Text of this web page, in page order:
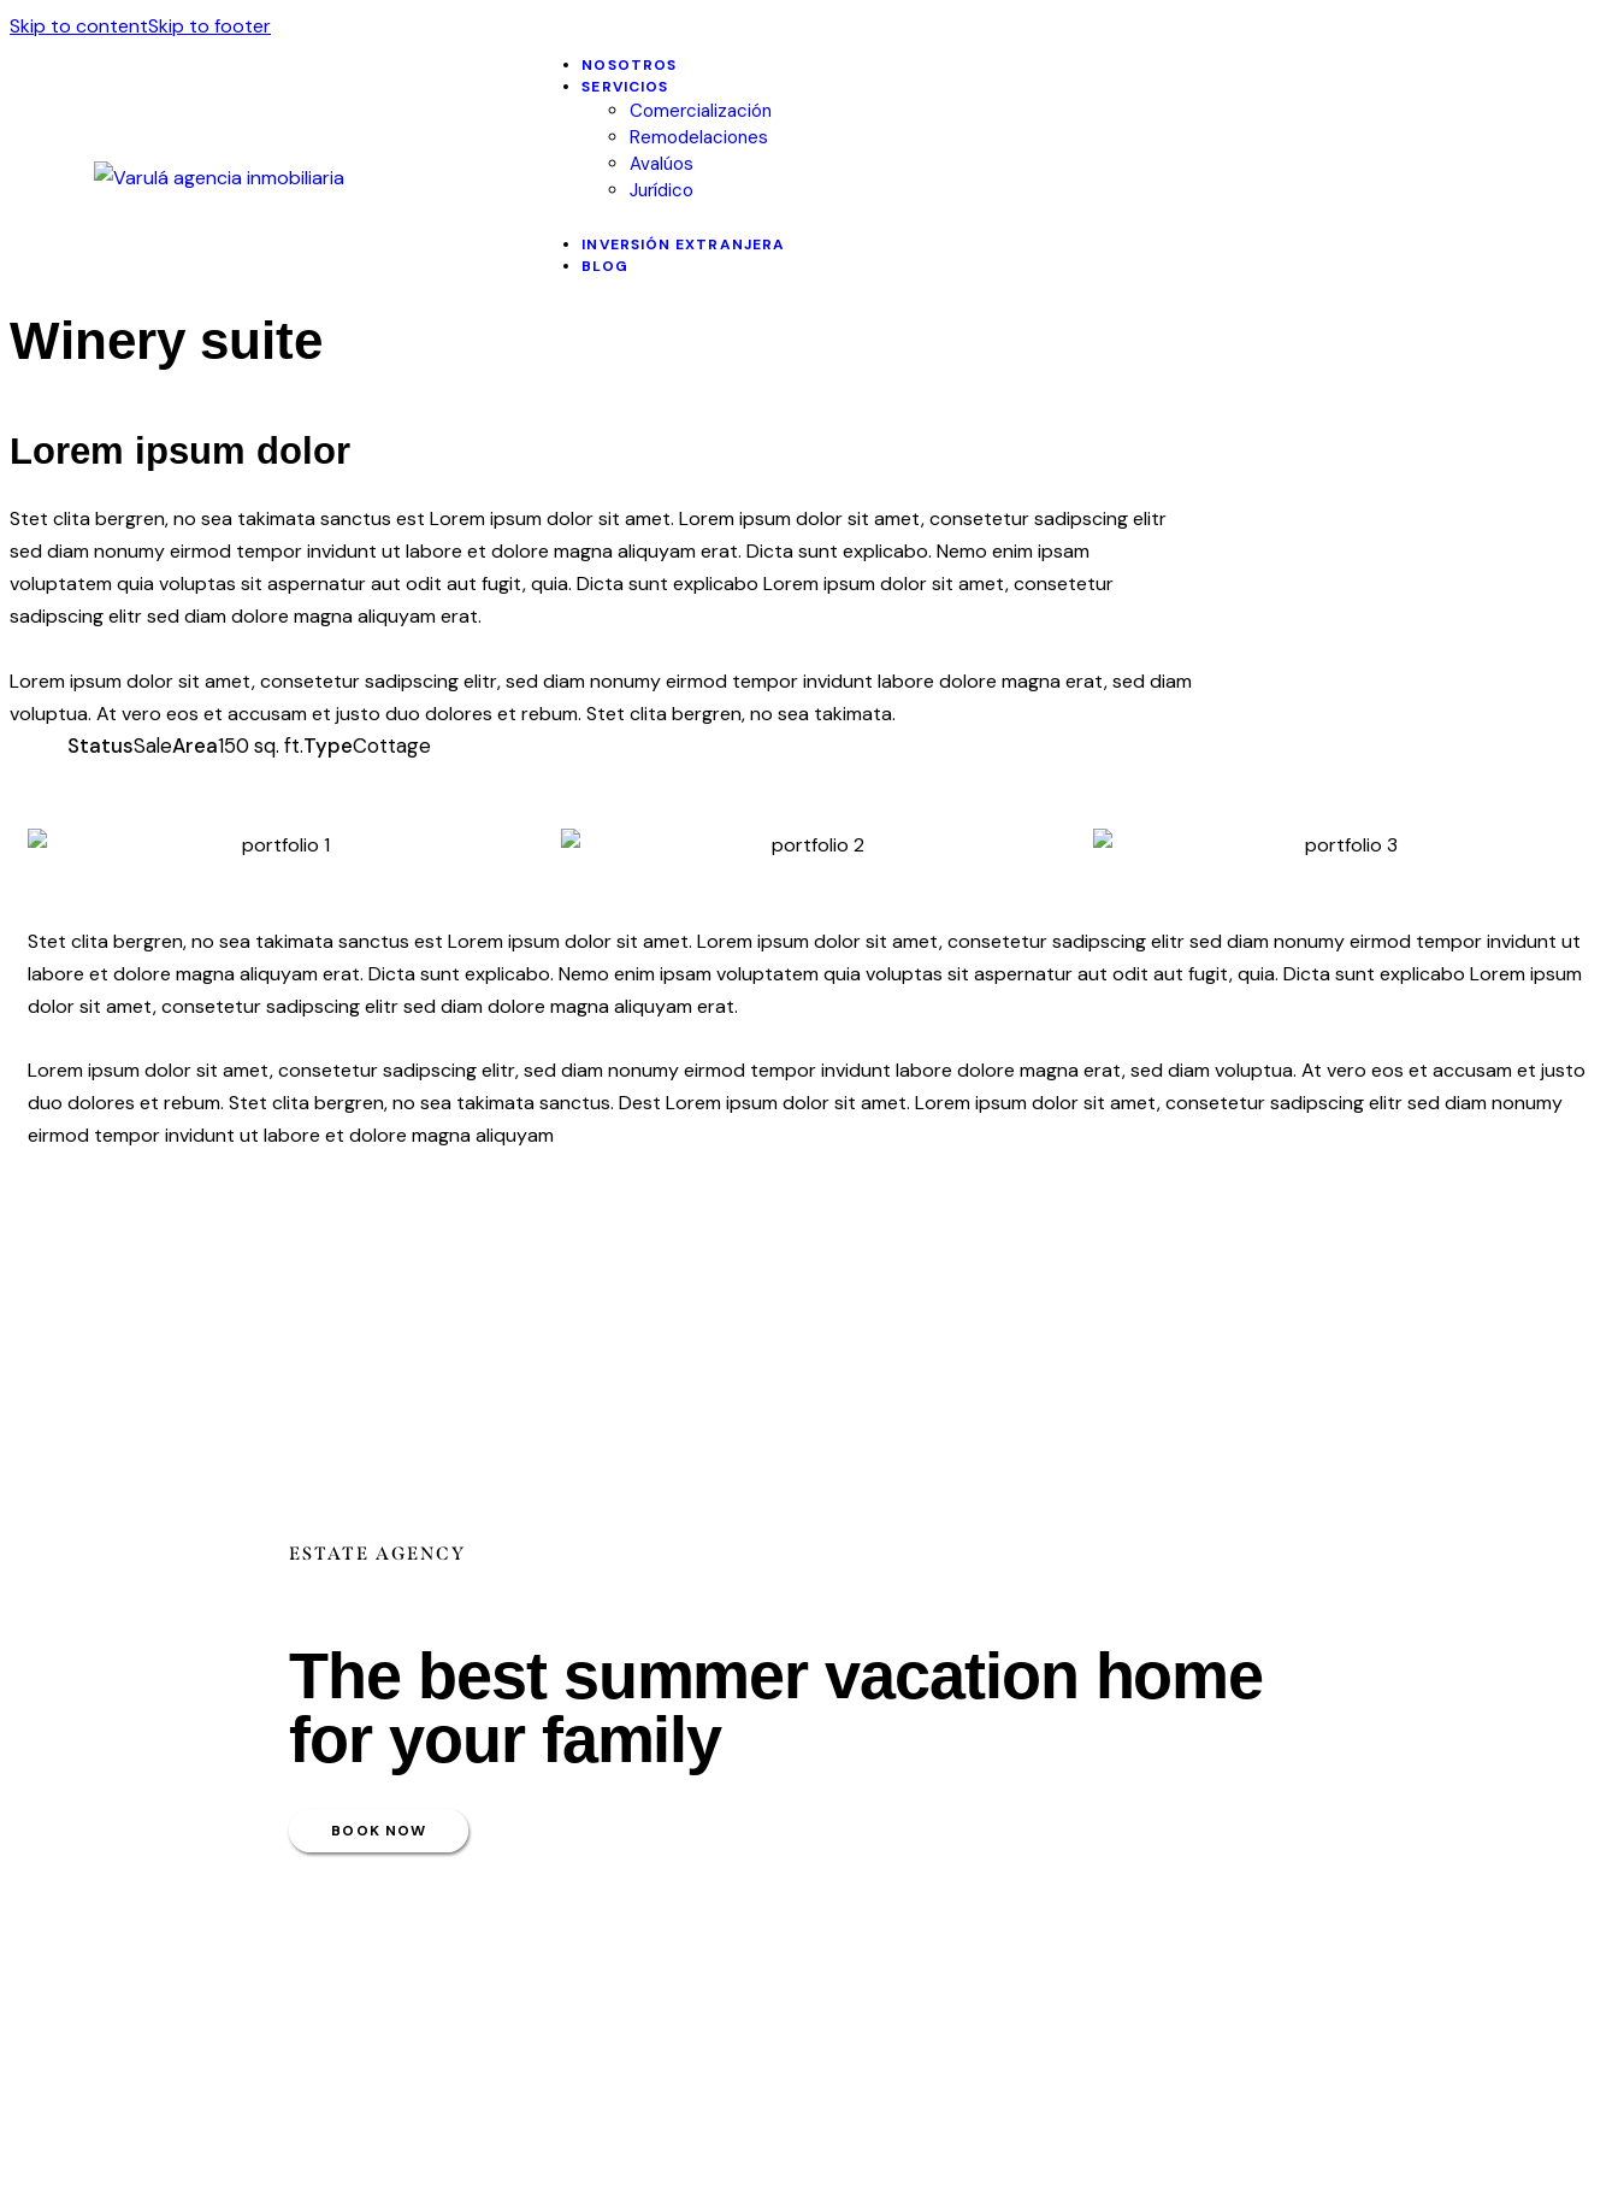
Skip to contentSkip to footer
NOSOTROS
SERVICIOS
Comercialización
Remodelaciones
Avalúos
Jurídico
INVERSIÓN EXTRANJERA
BLOG
Winery suite
Lorem ipsum dolor
Stet clita bergren, no sea takimata sanctus est Lorem ipsum dolor sit amet. Lorem ipsum dolor sit amet, consetetur sadipscing elitr
sed diam nonumy eirmod tempor invidunt ut labore et dolore magna aliquyam erat. Dicta sunt explicabo. Nemo enim ipsam
voluptatem quia voluptas sit aspernatur aut odit aut fugit, quia. Dicta sunt explicabo Lorem ipsum dolor sit amet, consetetur
sadipscing elitr sed diam dolore magna aliquyam erat.
Lorem ipsum dolor sit amet, consetetur sadipscing elitr, sed diam nonumy eirmod tempor invidunt labore dolore magna erat, sed diam
voluptua. At vero eos et accusam et justo duo dolores et rebum. Stet clita bergren, no sea takimata.
StatusSaleArea150 sq. ft.TypeCottage
Stet clita bergren, no sea takimata sanctus est Lorem ipsum dolor sit amet. Lorem ipsum dolor sit amet, consetetur sadipscing elitr sed diam nonumy eirmod tempor invidunt ut
labore et dolore magna aliquyam erat. Dicta sunt explicabo. Nemo enim ipsam voluptatem quia voluptas sit aspernatur aut odit aut fugit, quia. Dicta sunt explicabo Lorem ipsum
dolor sit amet, consetetur sadipscing elitr sed diam dolore magna aliquyam erat.
Lorem ipsum dolor sit amet, consetetur sadipscing elitr, sed diam nonumy eirmod tempor invidunt labore dolore magna erat, sed diam voluptua. At vero eos et accusam et justo
duo dolores et rebum. Stet clita bergren, no sea takimata sanctus. Dest Lorem ipsum dolor sit amet. Lorem ipsum dolor sit amet, consetetur sadipscing elitr sed diam nonumy
eirmod tempor invidunt ut labore et dolore magna aliquyam
ESTATE AGENCY
The best summer vacation home
for your family
BOOK NOW